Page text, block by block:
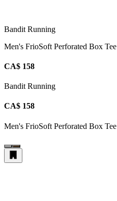
Bandit Running
Men's FrioSoft Perforated Box Tee
CA$ 158
Bandit Running
CA$ 158
Men's FrioSoft Perforated Box Tee